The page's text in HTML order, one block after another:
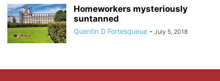
Homeworkers mysteriously
suntanned
Quentin D Fortesqueue - July 5, 2018